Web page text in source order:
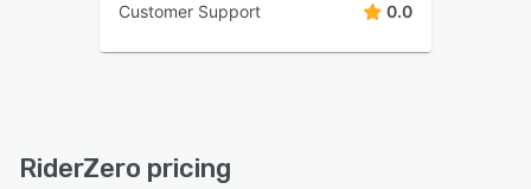
Customer Support 0.0
RiderZero pricing